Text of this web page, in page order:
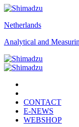
Netherlands
Analytical and
CONTACT
E-NEWS
WEBSHOP